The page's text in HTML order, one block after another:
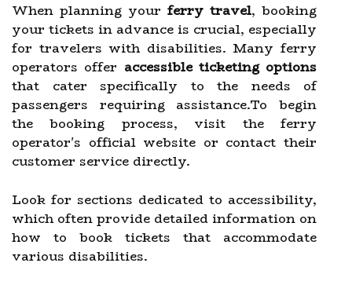
When planning your ferry travel, booking
your tickets in advance is crucial, especially
for travelers with disabilities. Many ferry
operators offer accessible ticketing options
that cater specifically to the needs of
passengers requiring assistance.To begin
the booking process, visit the ferry
operator's official website or contact their
customer service directly.
Look for sections dedicated to accessibility,
which often provide detailed information on
how to book tickets that accommodate
various disabilities.